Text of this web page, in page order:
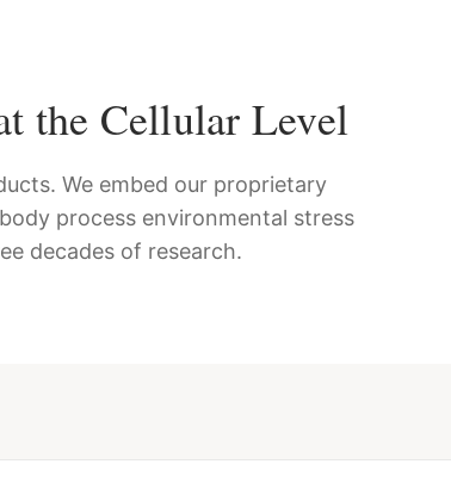
the Cellular Level
We embed our proprietary
process environmental stress
decades of research.